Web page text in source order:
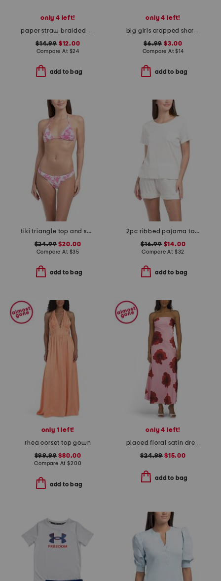
only 4 left!
paper straw braided bucket hat
$14.99$12.00
Compare At $24
add to bag
only 4 left!
big girls cropped short sleeve polo
$6.99 $3.00
Compare At$14
add to bag
tiki triangle top and scoop cheeky bottoms two-piece bikini set
$24.99 $20.00
Compare At $35
add to bag
2pc ribbed pajama top and shorts set
$16.99$14.00
Compare At $32
add to bag
only 1 left!
rhea corset top gown
$99.99 $80.00
Compare At$200
add to bag
only 4 left!
placed floral satin dress
$24.99 $15.00
add to bag